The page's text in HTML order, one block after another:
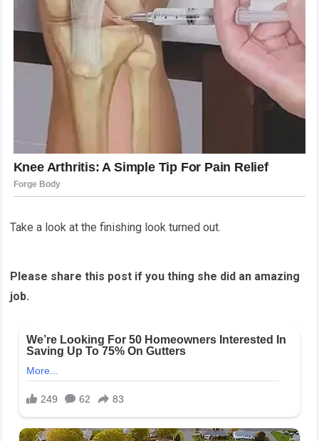
Take a look at the finishing look turned out.
Please share this post if you thing she did an amazing
job.